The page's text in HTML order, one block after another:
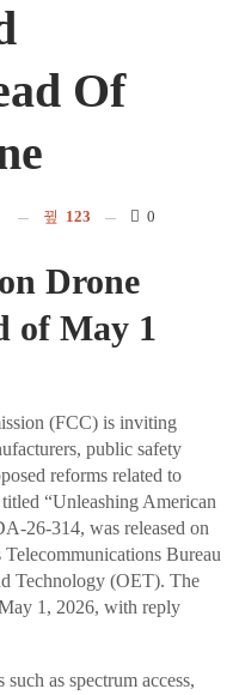
Of
123 0
Drone
of May 1
(FCC) is inviting
public safety
reforms related to
“Unleashing American
26-314, was released on
Bureau
Technology (OET). The
1, 2026, with reply
as spectrum access,